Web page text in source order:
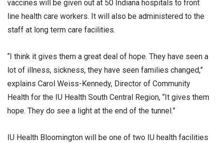
vaccines will be given out at 50 Indiana hospitals to front
line health care workers. It will also be administered to the
staff at long term care facilities.
“I think it gives them a great deal of hope. They have seen a
lot of illness, sickness, they have seen families changed,”
explains Carol Weiss-Kennedy, Director of Community
Health for the IU Health South Central Region, “It gives them
hope. They do see a light at the end of the tunnel.”
IU Health Bloomington will be one of two IU health facilities